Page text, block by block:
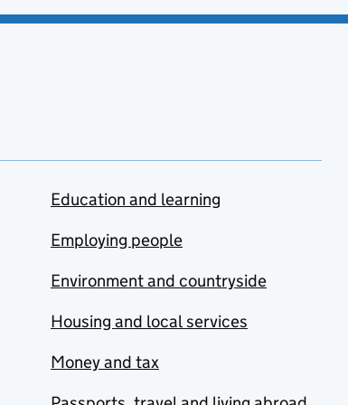
Education and learning
Employing people
Environment and countryside
Housing and local services
Money and tax